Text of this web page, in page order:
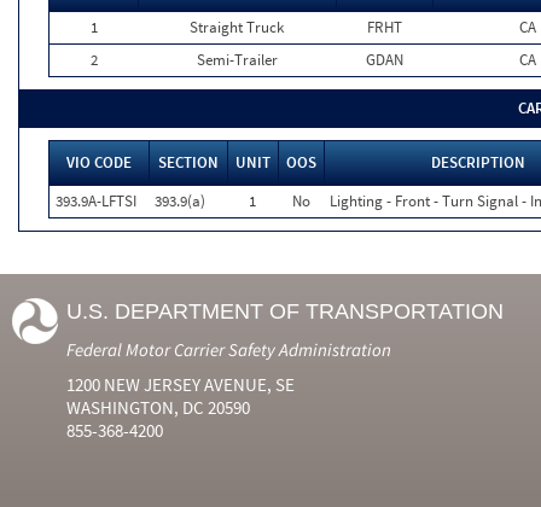
1
Straight Truck FRHT
CA
2
Semi-Trailer GDAN CA
VIO CODE SECTION UNIT OOS
DESCRIPTION
393.9A-LFTSI
393.9(a) 1 No Lighting - Front - Turn Signal -
U.S. DEPARTMENT OF TRANSPORTATION
Federal Motor Carrier Safety Administration
1200 NEW JERSEY AVENUE, SE
WASHINGTON, DC 20590
855-368-4200